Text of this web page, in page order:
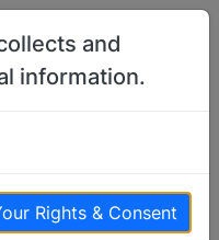
and
information.
Rights & Consent